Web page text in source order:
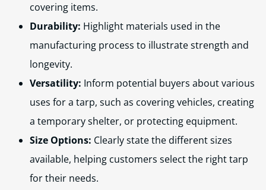
covering items.
Durability: Highlight materials used in the
manufacturing process to illustrate strength and
longevity.
Versatility: Inform potential buyers about various
uses for a tarp, such as covering vehicles, creating
a temporary shelter, or protecting equipment.
Size Options: Clearly state the different sizes
available, helping customers select the right tarp
for their needs.